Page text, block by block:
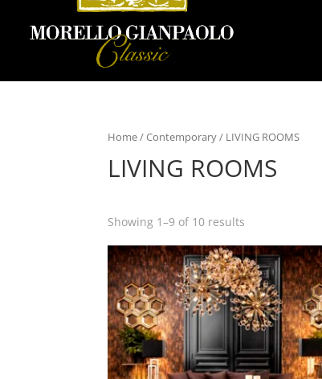
Home/Contemporary/ LIVING ROOMS
LIVING ROOMS
Showing 1–9 of 10 results